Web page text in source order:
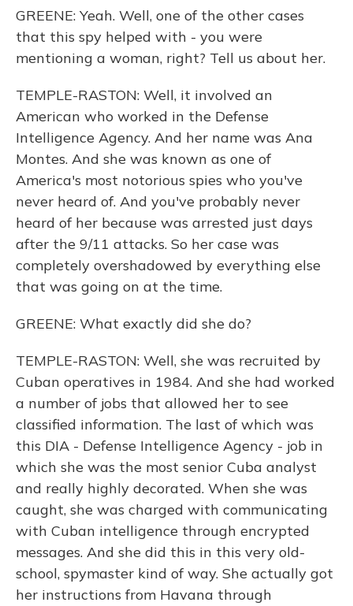
GREENE: Yeah. Well, one of the other cases
that this spy helped with - you were
mentioning a woman, right? Tell us about her.
TEMPLE-RASTON: Well, it involved an
American who worked in the Defense
Intelligence Agency. And her name was Ana
Montes. And she was known as one of
America's most notorious spies who you've
never heard of. And you've probably never
heard of her because was arrested just days
after the 9/11 attacks. So her case was
completely overshadowed by everything else
that was going on at the time.
GREENE: What exactly did she do?
TEMPLE-RASTON: Well, she was recruited by
Cuban operatives in 1984. And she had worked
a number of jobs that allowed her to see
classified information. The last of which was
this DIA - Defense Intelligence Agency - job in
which she was the most senior Cuba analyst
and really highly decorated. When she was
caught, she was charged with communicating
with Cuban intelligence through encrypted
messages. And she did this in this very old-
school, spymaster kind of way. She actually got
her instructions from Havana through